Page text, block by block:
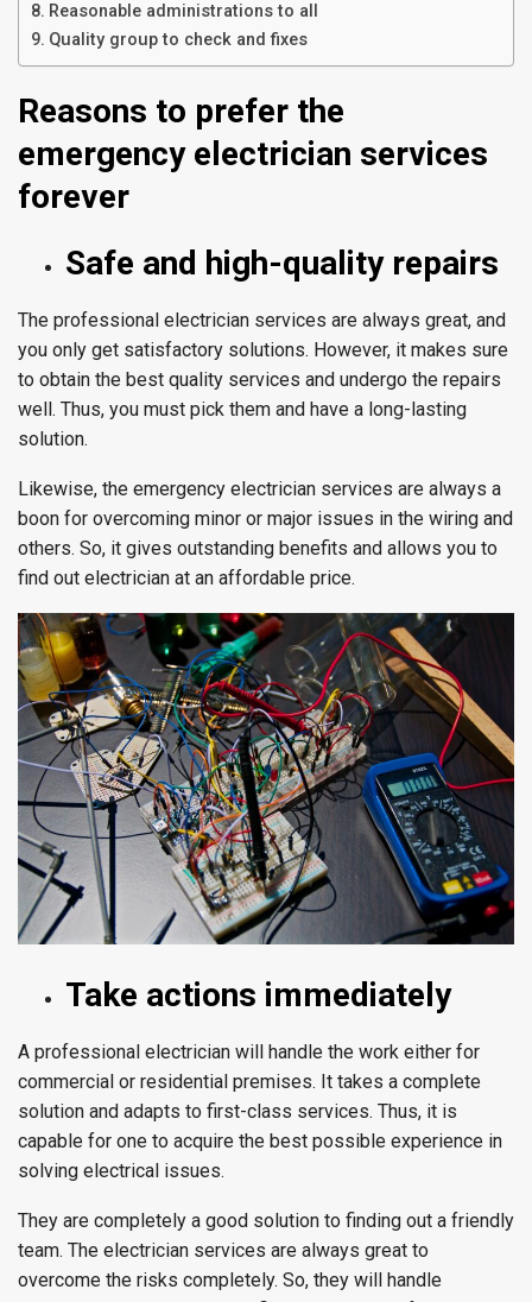
Reasonable administrations to all
Quality group to check and fixes
Reasons to prefer the
emergency electrician services
forever
Safe and high-quality repairs
The professional electrician services are always great, and
you only get satisfactory solutions. However, it makes sure
to obtain the best quality services and undergo the repairs
well. Thus, you must pick them and have a long-lasting
solution.
Likewise, the emergency electrician services are always a
boon for overcoming minor or major issues in the wiring and
others. So, it gives outstanding benefits and allows you to
find out electrician at an affordable price.
Take actions immediately
A professional electrician will handle the work either for
commercial or residential premises. It takes a complete
solution and adapts to first-class services. Thus, it is
capable for one to acquire the best possible experience in
solving electrical issues.
They are completely a good solution to finding out a friendly
team. The electrician services are always great to
overcome the risks completely. So, they will handle